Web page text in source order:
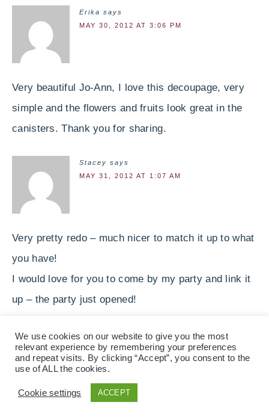
Erika says
MAY 30, 2012 AT 3:06 PM
Very beautiful Jo-Ann, I love this decoupage, very
simple and the flowers and fruits look great in the
canisters. Thank you for sharing.
Stacey says
MAY 31, 2012 AT 1:07 AM
Very pretty redo – much nicer to match it up to what
you have!
I would love for you to come by my party and link it
up – the party just opened!
http://staceyembracingchange.blogspot.com
Michelle Day
We use cookies on our website to give you the most
relevant experience by remembering your preferences
and repeat visits. By clicking “Accept”, you consent to the
use of ALL the cookies.
Cookie settings ACCEPT